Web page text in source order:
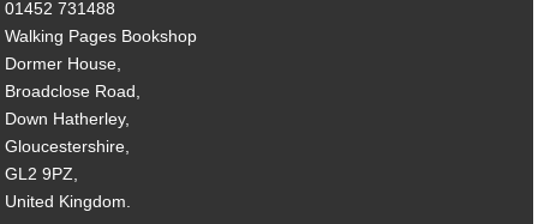
01452 731488
Walking Pages Bookshop
Dormer House,
Broadclose Road,
Down Hatherley,
Gloucestershire,
GL2 9PZ,
United Kingdom.